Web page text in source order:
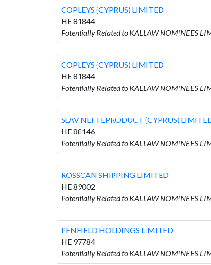
COPLEYS (CYPRUS) LIMITED
HE 81844
Potentially Related to KALLAW NOMINEES
COPLEYS (CYPRUS) LIMITED
HE 81844
Potentially Related to KALLAW NOMINEES
SLAV NEFTEPRODUCT (CYPRUS)
HE 88146
Potentially Related to KALLAW NOMINEES
ROSSCAN SHIPPING LIMITED
HE 89002
Potentially Related to KALLAW NOMINEES
PENFIELD HOLDINGS LIMITED
HE 97784
Potentially Related to KALLAW NOMINEES